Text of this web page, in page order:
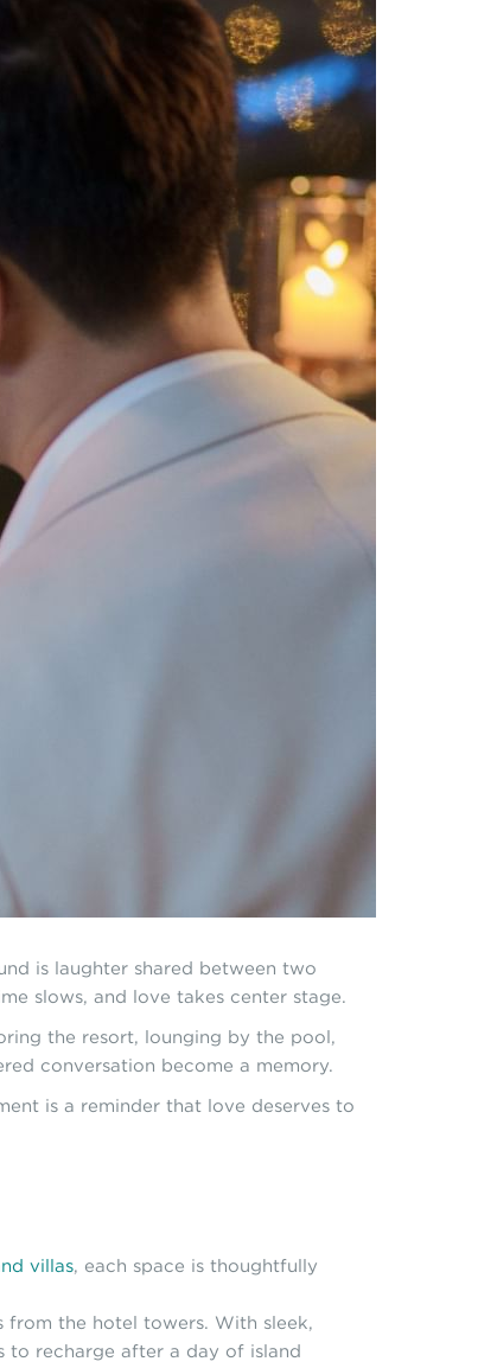
is laughter shared between two
slows, and love takes center stage.
the resort, lounging by the pool,
conversation become a memory.
is a reminder that love deserves to
villas, each space is thoughtfully
from the hotel towers. With sleek,
to recharge after a day of island